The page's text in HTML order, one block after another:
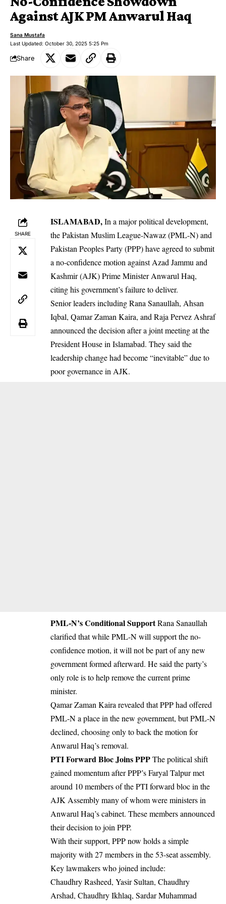
Against AJK PM Anwarul Haq
Last Updated: October 30, 2025 5:25 Pm
Sana Mustafa
Share
SHARE
ISLAMABAD,In a major political development,
the Pakistan Muslim League-Nawaz (PML-N) and
Pakistan Peoples Party (PPP) have agreed to submit
a no-confidence motion against Azad Jammu and
Kashmir (AJK) Prime Minister Anwarul Haq,
citing his government’s failure to deliver.
Senior leaders including Rana Sanaullah, Ahsan
Iqbal, Qamar Zaman Kaira, and Raja Pervez Ashraf
announced the decision after a joint meeting at the
President House in Islamabad. They said the
leadership change had become “inevitable” due to
poor governance in AJK.
PML-N’s Conditional SupportRana Sanaullah
clarified that while PML-N will support the no-
confidence motion, it will not be part of any new
government formed afterward. He said the party’s
only role is to help remove the current prime
minister.
Qamar Zaman Kaira revealed that PPP had offered
PML-N a place in the new government, but PML-N
declined, choosing only to back the motion for
Anwarul Haq’s removal.
PTI Forward Bloc Joins PPPThe political shift
gained momentum after PPP’s Faryal Talpur met
around 10 members of the PTI forward bloc in the
AJK Assembly many of whom were ministers in
Anwarul Haq’s cabinet. These members announced
their decision to join PPP.
With their support, PPP now holds a simple
majority with 27 members in the 53-seat assembly.
Key lawmakers who joined include:
Chaudhry Rasheed, Yasir Sultan, Chaudhry
Arshad, Chaudhry Ikhlaq, Sardar Muhammad